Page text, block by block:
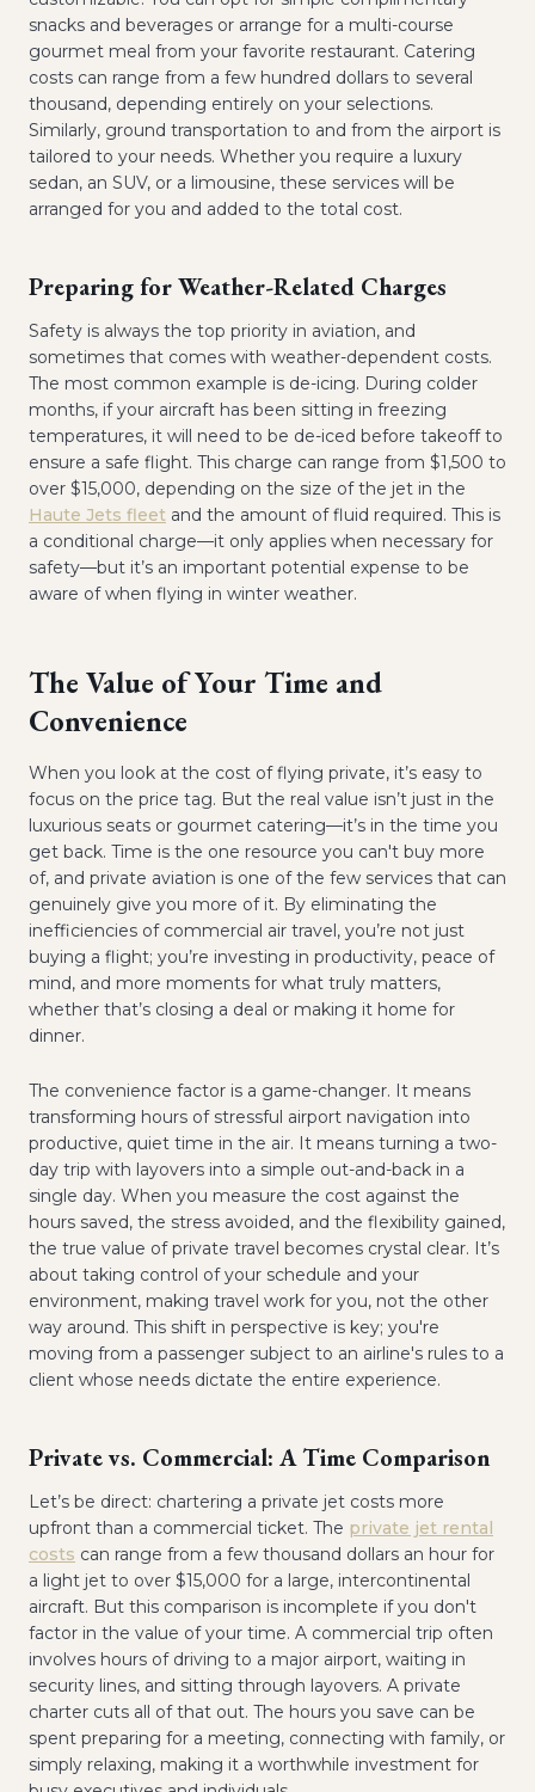
snacks and beverages or arrange for a multi-course
gourmet meal from your favorite restaurant. Catering
costs can range from a few hundred dollars to several
thousand, depending entirely on your selections.
Similarly, ground transportation to and from the airport is
tailored to your needs. Whether you require a luxury
sedan, an SUV, or a limousine, these services will be
arranged for you and added to the total cost.
Preparing for Weather-Related Charges
Safety is always the top priority in aviation, and
sometimes that comes with weather-dependent costs.
The most common example is de-icing. During colder
months, if your aircraft has been sitting in freezing
temperatures, it will need to be de-iced before takeoff to
ensure a safe flight. This charge can range from $1,500 to
over $15,000, depending on the size of the jet in the
Haute Jets fleet and the amount of fluid required. This is
a conditional charge—it only applies when necessary for
safety—but it’s an important potential expense to be
aware of when flying in winter weather.
The Value of Your Time and
Convenience
When you look at the cost of flying private, it’s easy to
focus on the price tag. But the real value isn’t just in the
luxurious seats or gourmet catering—it’s in the time you
get back. Time is the one resource you can't buy more
of, and private aviation is one of the few services that can
genuinely give you more of it. By eliminating the
inefficiencies of commercial air travel, you’re not just
buying a flight; you’re investing in productivity, peace of
mind, and more moments for what truly matters,
whether that’s closing a deal or making it home for
dinner.
The convenience factor is a game-changer. It means
transforming hours of stressful airport navigation into
productive, quiet time in the air. It means turning a two-
day trip with layovers into a simple out-and-back in a
single day. When you measure the cost against the
hours saved, the stress avoided, and the flexibility gained,
the true value of private travel becomes crystal clear. It’s
about taking control of your schedule and your
environment, making travel work for you, not the other
way around. This shift in perspective is key; you're
moving from a passenger subject to an airline's rules to a
client whose needs dictate the entire experience.
Private vs. Commercial: A Time Comparison
Let’s be direct: chartering a private jet costs more
upfront than a commercial ticket. The private jet rental
costs can range from a few thousand dollars an hour for
a light jet to over $15,000 for a large, intercontinental
aircraft. But this comparison is incomplete if you don't
factor in the value of your time. A commercial trip often
involves hours of driving to a major airport, waiting in
security lines, and sitting through layovers. A private
charter cuts all of that out. The hours you save can be
spent preparing for a meeting, connecting with family, or
simply relaxing, making it a worthwhile investment for